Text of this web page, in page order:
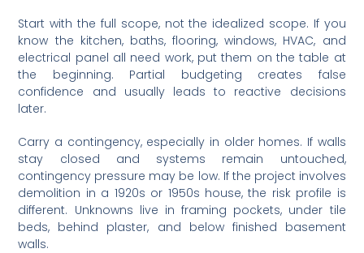
Start with the full scope, not the idealized scope. If you
know the kitchen, baths, flooring, windows, HVAC, and
electrical panel all need work, put them on the table at
the beginning. Partial budgeting creates false
confidence and usually leads to reactive decisions
later.
Carry a contingency, especially in older homes. If walls
stay closed and systems remain untouched,
contingency pressure may be low. If the project involves
demolition in a 1920s or 1950s house, the risk profile is
different. Unknowns live in framing pockets, under tile
beds, behind plaster, and below finished basement
walls.